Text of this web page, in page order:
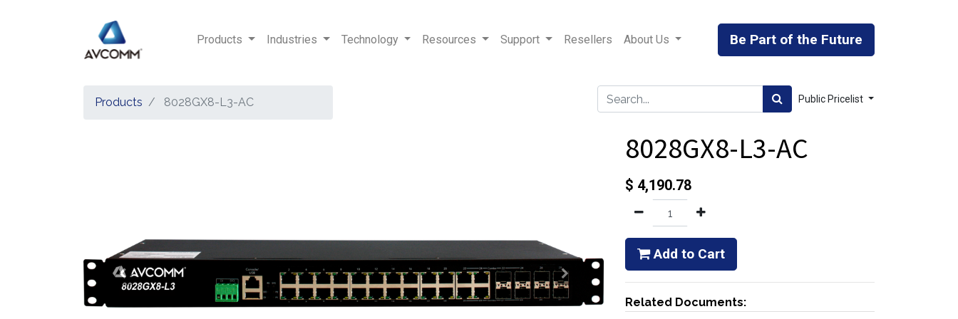
Products Industries Technology Resources Support Resellers About Us Be Part of the Future
Products 8028GX8-L3-AC Public Pricelist
8028GX8-L3-AC
$ 4,190.78
Add to Cart
Related Documents: